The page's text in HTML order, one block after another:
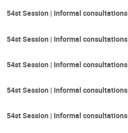
54st Session | Informal consultations
54st Session | Informal consultations
54st Session | Informal consultations
54st Session | Informal consultations
54st Session | Informal consultations